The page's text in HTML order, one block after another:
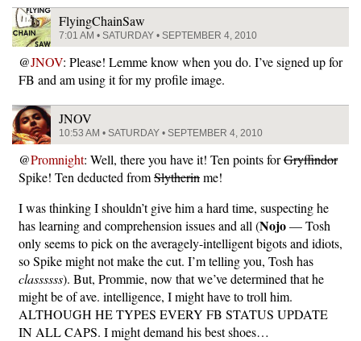
FlyingChainSaw
7:01 AM • SATURDAY • SEPTEMBER 4, 2010
@JNOV: Please! Lemme know when you do. I’ve signed up for
FB and am using it for my profile image.
JNOV
10:53 AM • SATURDAY • SEPTEMBER 4, 2010
@Promnight: Well, there you have it! Ten points forGryffindor
Spike! Ten deducted fromSlytherinme!
I was thinking I shouldn’t give him a hard time, suspecting he
has learning and comprehension issues and all (Nojo— Tosh
only seems to pick on the averagely-intelligent bigots and idiots,
so Spike might not make the cut. I’m telling you, Tosh has
classssss). But, Prommie, now that we’ve determined that he
might be of ave. intelligence, I might have to troll him.
ALTHOUGH HE TYPES EVERY FB STATUS UPDATE
IN ALL CAPS. I might demand his best shoes…